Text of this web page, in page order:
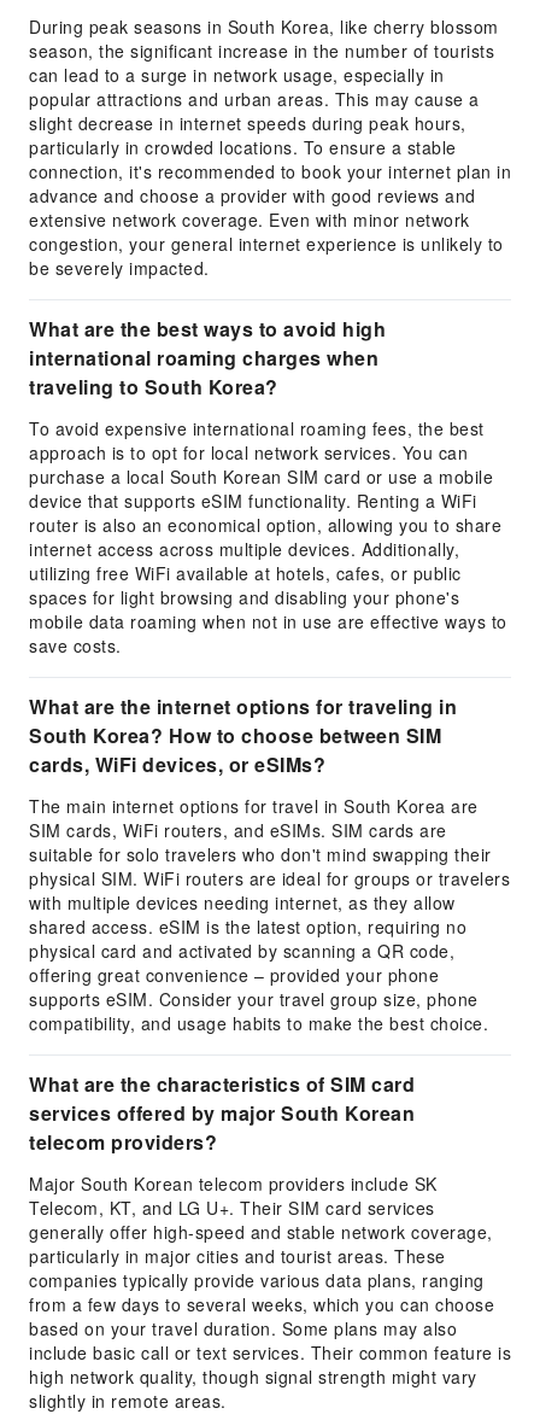
During peak seasons in South Korea, like cherry blossom
season, the significant increase in the number of tourists
can lead to a surge in network usage, especially in
popular attractions and urban areas. This may cause a
slight decrease in internet speeds during peak hours,
particularly in crowded locations. To ensure a stable
connection, it's recommended to book your internet plan in
advance and choose a provider with good reviews and
extensive network coverage. Even with minor network
congestion, your general internet experience is unlikely to
be severely impacted.
What are the best ways to avoid high
international roaming charges when
traveling to South Korea?
To avoid expensive international roaming fees, the best
approach is to opt for local network services. You can
purchase a local South Korean SIM card or use a mobile
device that supports eSIM functionality. Renting a WiFi
router is also an economical option, allowing you to share
internet access across multiple devices. Additionally,
utilizing free WiFi available at hotels, cafes, or public
spaces for light browsing and disabling your phone's
mobile data roaming when not in use are effective ways to
save costs.
What are the internet options for traveling in
South Korea? How to choose between SIM
cards, WiFi devices, or eSIMs?
The main internet options for travel in South Korea are
SIM cards, WiFi routers, and eSIMs. SIM cards are
suitable for solo travelers who don't mind swapping their
physical SIM. WiFi routers are ideal for groups or travelers
with multiple devices needing internet, as they allow
shared access. eSIM is the latest option, requiring no
physical card and activated by scanning a QR code,
offering great convenience – provided your phone
supports eSIM. Consider your travel group size, phone
compatibility, and usage habits to make the best choice.
What are the characteristics of SIM card
services offered by major South Korean
telecom providers?
Major South Korean telecom providers include SK
Telecom, KT, and LG U+. Their SIM card services
generally offer high-speed and stable network coverage,
particularly in major cities and tourist areas. These
companies typically provide various data plans, ranging
from a few days to several weeks, which you can choose
based on your travel duration. Some plans may also
include basic call or text services. Their common feature is
high network quality, though signal strength might vary
slightly in remote areas.